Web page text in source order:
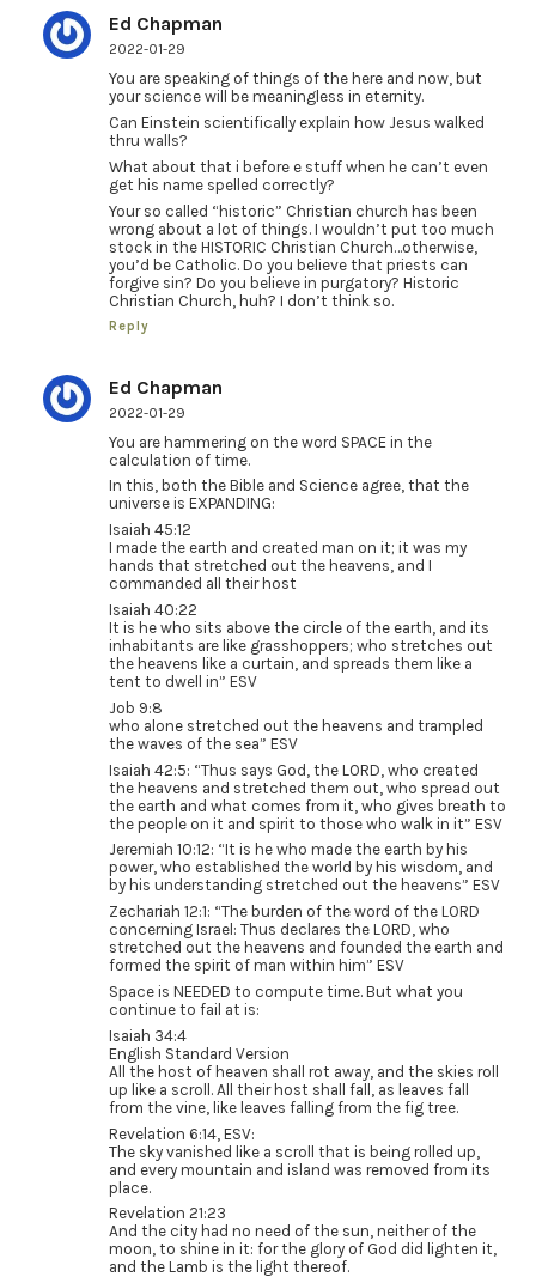
Ed Chapman
2022-01-29
You are speaking of things of the here and now, but
your science will be meaningless in eternity.
Can Einstein scientifically explain how Jesus walked
thru walls?
What about that i before e stuff when he can’t even
get his name spelled correctly?
Your so called “historic” Christian church has been
wrong about a lot of things. I wouldn’t put too much
stock in the HISTORIC Christian Church…otherwise,
you’d be Catholic. Do you believe that priests can
forgive sin? Do you believe in purgatory? Historic
Christian Church, huh? I don’t think so.
Reply
Ed Chapman
2022-01-29
You are hammering on the word SPACE in the
calculation of time.
In this, both the Bible and Science agree, that the
universe is EXPANDING:
Isaiah 45:12
I made the earth and created man on it; it was my
hands that stretched out the heavens, and I
commanded all their host
Isaiah 40:22
It is he who sits above the circle of the earth, and its
inhabitants are like grasshoppers; who stretches out
the heavens like a curtain, and spreads them like a
tent to dwell in” ESV
Job 9:8
who alone stretched out the heavens and trampled
the waves of the sea” ESV
Isaiah 42:5: “Thus says God, the LORD, who created
the heavens and stretched them out, who spread out
the earth and what comes from it, who gives breath to
the people on it and spirit to those who walk in it” ESV
Jeremiah 10:12: “It is he who made the earth by his
power, who established the world by his wisdom, and
by his understanding stretched out the heavens” ESV
Zechariah 12:1: “The burden of the word of the LORD
concerning Israel: Thus declares the LORD, who
stretched out the heavens and founded the earth and
formed the spirit of man within him” ESV
Space is NEEDED to compute time. But what you
continue to fail at is:
Isaiah 34:4
English Standard Version
All the host of heaven shall rot away, and the skies roll
up like a scroll. All their host shall fall, as leaves fall
from the vine, like leaves falling from the fig tree.
Revelation 6:14, ESV:
The sky vanished like a scroll that is being rolled up,
and every mountain and island was removed from its
place.
Revelation 21:23
And the city had no need of the sun, neither of the
moon, to shine in it: for the glory of God did lighten it,
and the Lamb is the light thereof.